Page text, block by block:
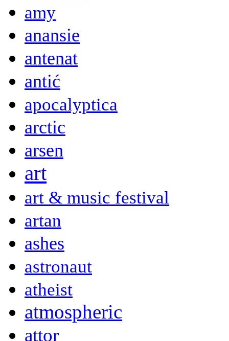
amy
anansie
antenat
antić
apocalyptica
arctic
arsen
art
art & music festival
artan
ashes
astronaut
atheist
atmospheric
attor